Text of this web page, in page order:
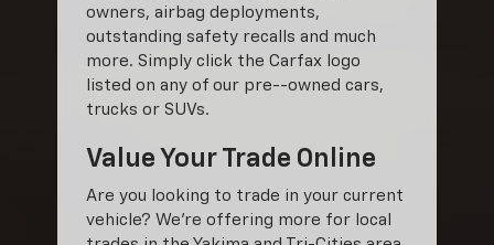
owners, airbag deployments,
outstanding safety recalls and much
more. Simply click the Carfax logo
listed on any of our pre--owned cars,
trucks or SUVs.
Value Your Trade Online
Are you looking to trade in your current
vehicle? We’re offering more for local